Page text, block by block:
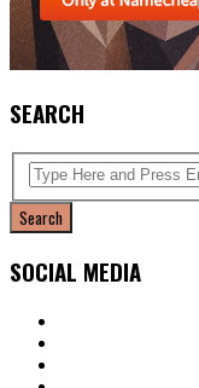
SEARCH
SOCIAL MEDIA